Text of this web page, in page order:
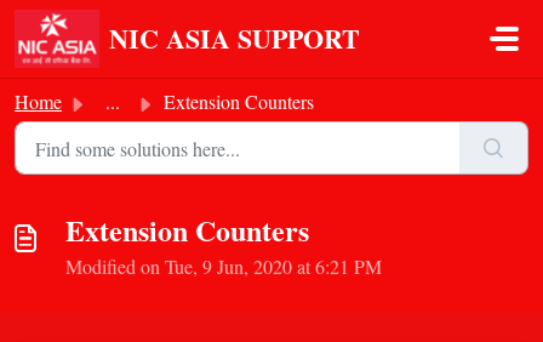
Skip to main content
NIC ASIA SUPPORT
Home ... Extension Counters
Extension Counters
Modified on Tue, 9 Jun, 2020 at 6:21 PM